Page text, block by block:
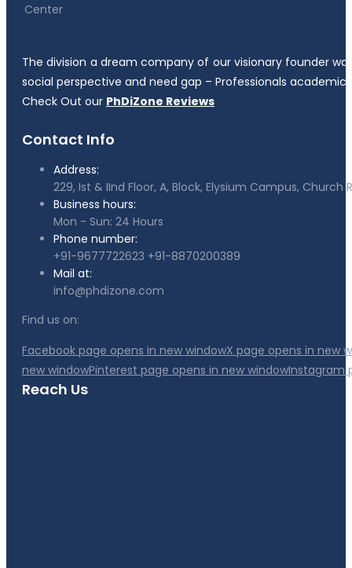
The division a dream company of our visionary founder
social perspective and need gap – Professionals
Check Out our PhDiZone Reviews
Contact Info
Address:
229, Ist & IInd Floor, A, Block, Elysium Campus,
Business hours:
Mon - Sun: 24 Hours
Phone number:
+91-9677722623 +91-8870200389
Mail at:
info@phdizone.com
Find us on:
Facebook page opens in new windowX page opens in new
new windowPinterest page opens in new windowInstagram
Reach Us